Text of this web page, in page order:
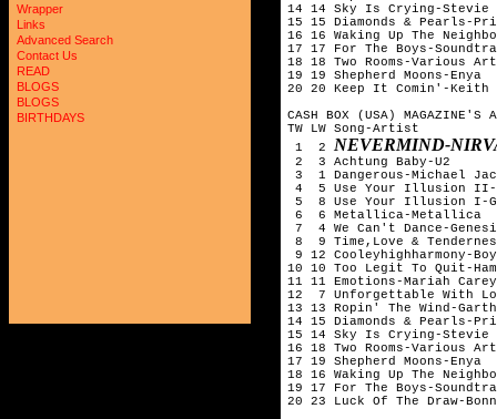
Wrapper
Links
Advanced Search
Contact Us
READ
BLOGS
BLOGS
BIRTHDAYS
14 14 Sky Is Crying-Stevie
15 15 Diamonds & Pearls-
16 16 Waking Up The
17 17 For The Boys-
18 18 Two Rooms-Various
19 19 Shepherd Moons-Enya
20 20 Keep It Comin'-Keith
CASH BOX (USA) MAGAZINE'S
TW LW Song-Artist
1  2 NEVERMIND-
2  3 Achtung Baby-U2
3  1 Dangerous-Michael
4  5 Use Your Illusion II-
5  8 Use Your Illusion I-
6  6 Metallica-Metallica
7  4 We Can't Dance-
8  9 Time,Love &
9 12 Cooleyhighharmony-
10 10 Too Legit To Quit-
11 11 Emotions-Mariah Carey
12  7 Unforgettable With
13 13 Ropin' The Wind-
14 15 Diamonds & Pearls-
15 14 Sky Is Crying-Stevie
16 18 Two Rooms-Various
17 19 Shepherd Moons-Enya
18 16 Waking Up The
19 17 For The Boys-
20 23 Luck Of The Draw-